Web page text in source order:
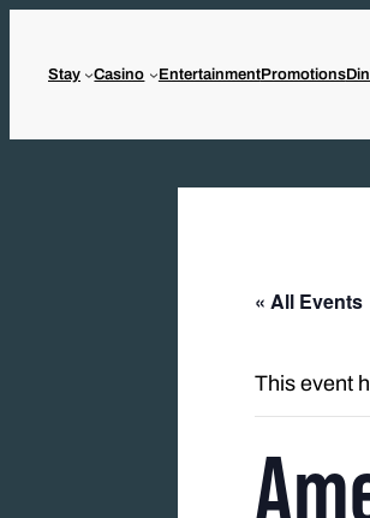
Stay Casino EntertainmentPromotions
« All Events
This event